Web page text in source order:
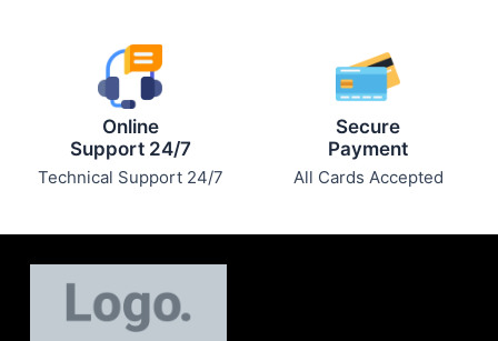
Online
Support 24/7
Technical Support 24/7
Secure
Payment
All Cards Accepted